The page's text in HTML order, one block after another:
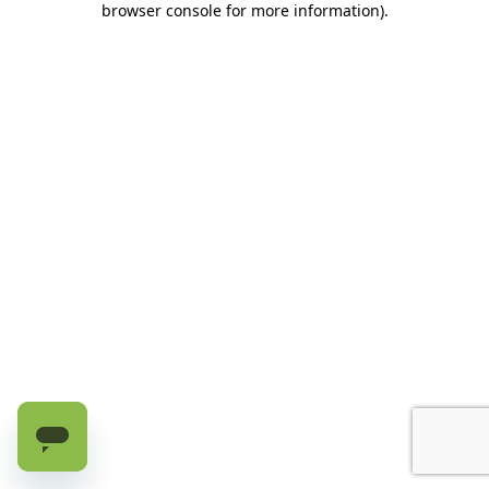
browser console for more information).